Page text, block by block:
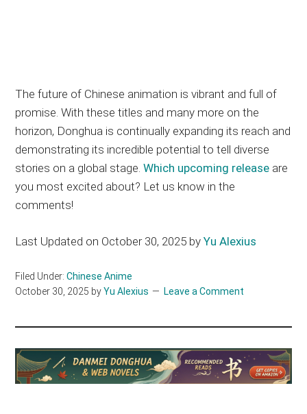
The future of Chinese animation is vibrant and full of
promise. With these titles and many more on the
horizon, Donghua is continually expanding its reach and
demonstrating its incredible potential to tell diverse
stories on a global stage.Which upcoming release are
you most excited about? Let us know in the
comments!
Last Updated on October 30, 2025 byYu Alexius
Filed Under:Chinese Anime
October 30, 2025 byYu Alexius Leave a Comment